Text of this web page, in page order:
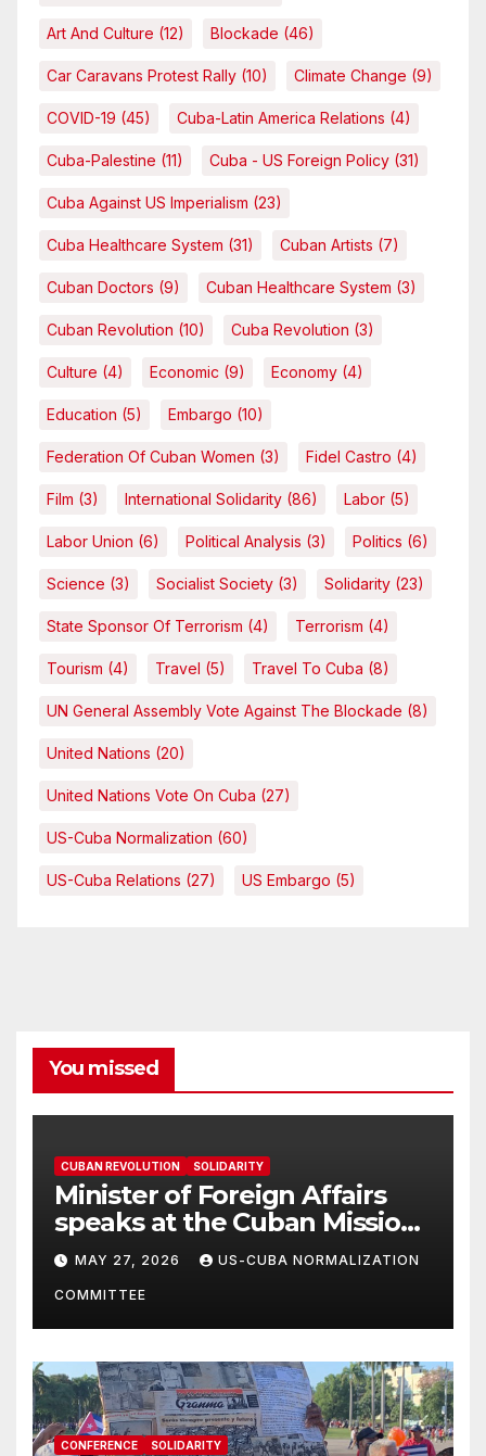
Art And Culture (12) Blockade (46)
Car Caravans Protest Rally (10) Climate Change (9)
COVID-19 (45) Cuba-Latin America Relations (4)
Cuba-Palestine (11) Cuba - US Foreign Policy (31)
Cuba Against US Imperialism (23)
Cuba Healthcare System (31) Cuban Artists (7)
Cuban Doctors (9) Cuban Healthcare System (3)
Cuban Revolution (10) Cuba Revolution (3)
Culture (4) Economic (9) Economy (4)
Education (5) Embargo (10)
Federation Of Cuban Women (3) Fidel Castro (4)
Film (3) International Solidarity (86) Labor (5)
Labor Union (6) Political Analysis (3) Politics (6)
Science (3) Socialist Society (3) Solidarity (23)
State Sponsor Of Terrorism (4) Terrorism (4)
Tourism (4) Travel (5) Travel To Cuba (8)
UN General Assembly Vote Against The Blockade (8)
United Nations (20)
United Nations Vote On Cuba (27)
US-Cuba Normalization (60)
US-Cuba Relations (27) US Embargo (5)
You missed
CUBAN REVOLUTION SOLIDARITY
Minister of Foreign Affairs
speaks at the Cuban Mission |
Solidarity Oranizations
Present
MAY 27, 2026 US-CUBA NORMALIZATION
COMMITTEE
CONFERENCE SOLIDARITY